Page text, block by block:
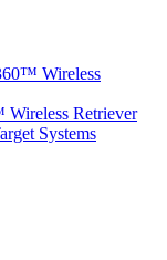
Wireless
Retriever
Systems